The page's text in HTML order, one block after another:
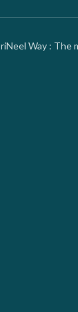
Way : The